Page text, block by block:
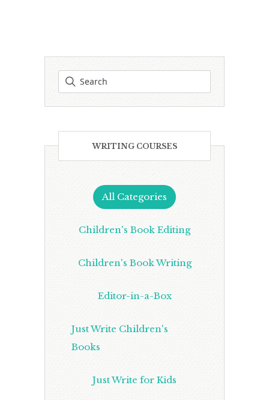
WRITING COURSES
All Categories
Children's Book Editing
Children's Book Writing
Editor-in-a-Box
Just Write Children's
Books
Just Write for Kids